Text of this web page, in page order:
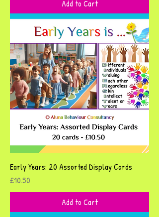
Add to Cart
Early Years: 20 Assorted Display Cards
Price
£10.50
Add to Cart